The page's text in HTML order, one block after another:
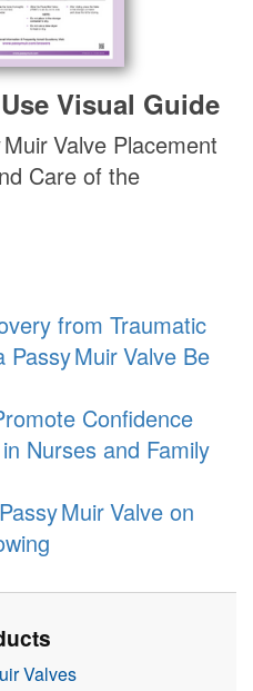
Visual Guide
MuirValvePlacement
Care of the
from Traumatic
Passy MuirValveBe
Confidence
Nurses and Family
Passy MuirValveon
Valves